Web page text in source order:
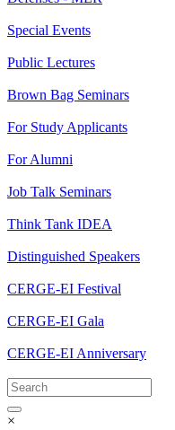
Special Events
Public Lectures
Brown Bag Seminars
For Study Applicants
For Alumni
Job Talk Seminars
Think Tank IDEA
Distinguished Speakers
CERGE-EI Festival
CERGE-EI Gala
CERGE-EI Anniversary
×